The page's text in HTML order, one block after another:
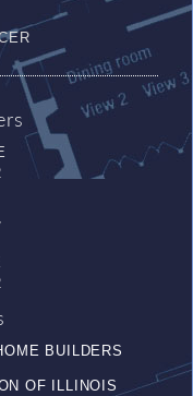
BUILDERS
OF ILLINOIS